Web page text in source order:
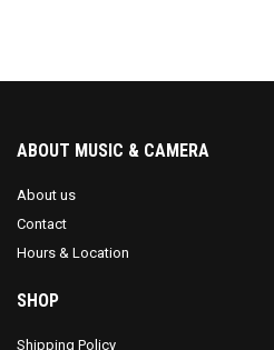
ABOUT MUSIC & CAMERA
About us
Contact
Hours & Location
SHOP
Shipping Policy